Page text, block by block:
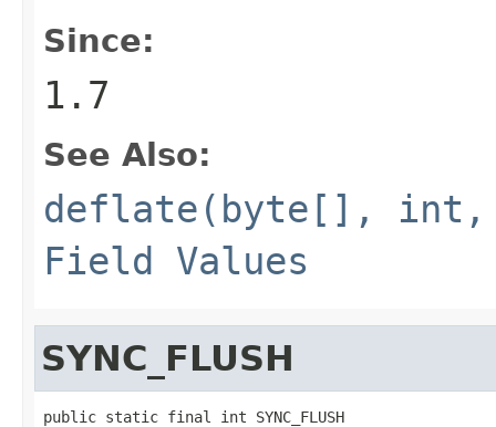
Since:
1.7
See Also:
deflate(byte[],
Field Values
SYNC_FLUSH
public static final int SYNC_FLUSH